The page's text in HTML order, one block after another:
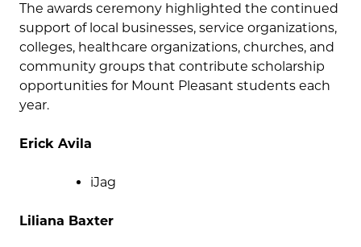
The awards ceremony highlighted the continued
support of local businesses, service organizations,
colleges, healthcare organizations, churches, and
community groups that contribute scholarship
opportunities for Mount Pleasant students each
year.
Erick Avila
iJag
Liliana Baxter